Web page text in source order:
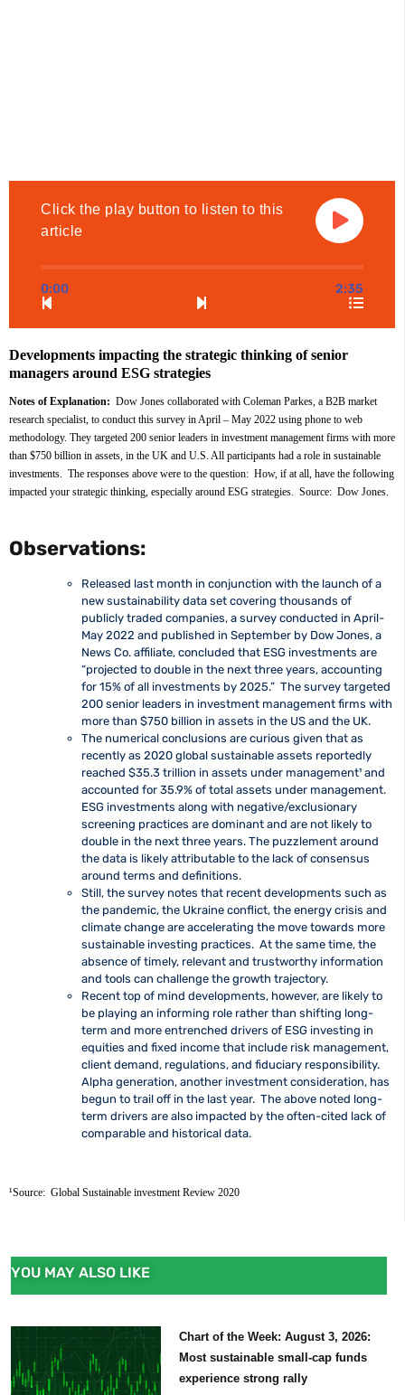
Click the play button to listen to this
article
0:00 2:35
Developments impacting the strategic thinking of senior
managers around ESG strategies
Notes of Explanation: Dow Jones collaborated with Coleman Parkes, a B2B market
research specialist, to conduct this survey in April – May 2022 using phone to web
methodology. They targeted 200 senior leaders in investment management firms with more
than $750 billion in assets, in the UK and U.S. All participants had a role in sustainable
investments.  The responses above were to the question:  How, if at all, have the following
impacted your strategic thinking, especially around ESG strategies.  Source:  Dow Jones.
Observations:
Released last month in conjunction with the launch of a
new sustainability data set covering thousands of
publicly traded companies, a survey conducted in April-
May 2022 and published in September by Dow Jones, a
News Co. affiliate, concluded that ESG investments are
“projected to double in the next three years, accounting
for 15% of all investments by 2025.” The survey targeted
200 senior leaders in investment management firms with
more than $750 billion in assets in the US and the UK.
The numerical conclusions are curious given that as
recently as 2020 global sustainable assets reportedly
reached $35.3 trillion in assets under management¹ and
accounted for 35.9% of total assets under management.
ESG investments along with negative/exclusionary
screening practices are dominant and are not likely to
double in the next three years. The puzzlement around
the data is likely attributable to the lack of consensus
around terms and definitions.
Still, the survey notes that recent developments such as
the pandemic, the Ukraine conflict, the energy crisis and
climate change are accelerating the move towards more
sustainable investing practices. At the same time, the
absence of timely, relevant and trustworthy information
and tools can challenge the growth trajectory.
Recent top of mind developments, however, are likely to
be playing an informing role rather than shifting long-
term and more entrenched drivers of ESG investing in
equities and fixed income that include risk management,
client demand, regulations, and fiduciary responsibility.
Alpha generation, another investment consideration, has
begun to trail off in the last year. The above noted long-
term drivers are also impacted by the often-cited lack of
comparable and historical data.
¹Source:  Global Sustainable investment Review 2020
YOU MAY ALSO LIKE
Chart of the Week: August 3, 2026:
Most sustainable small-cap funds
experience strong rally